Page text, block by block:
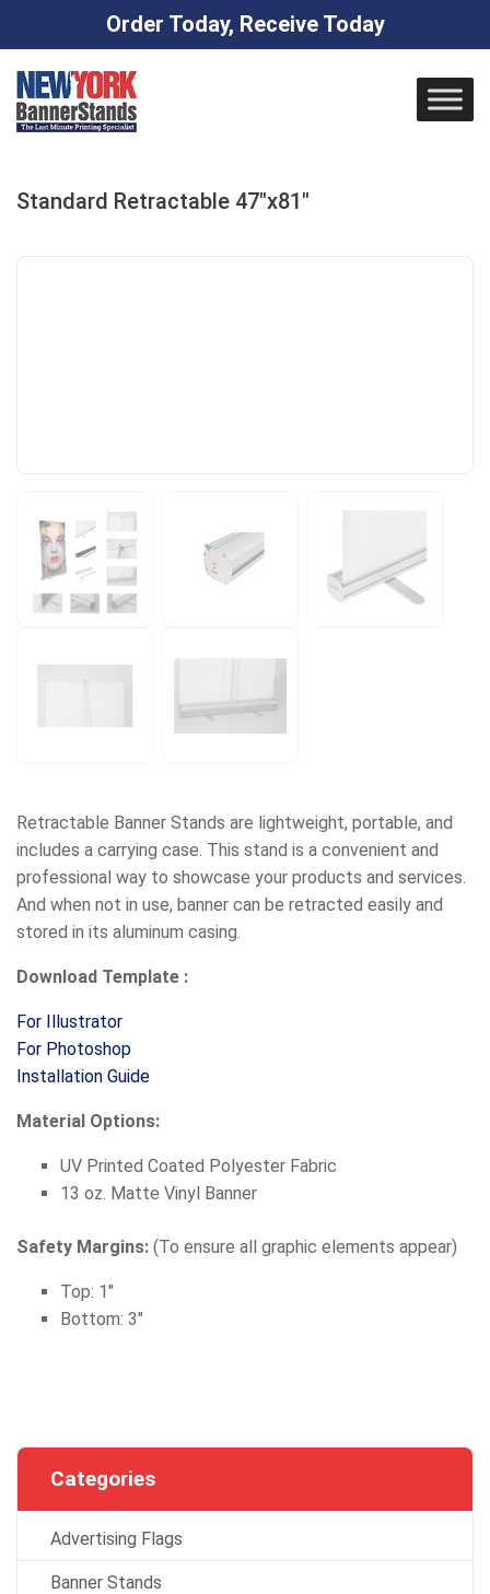
Order Today, Receive Today
content
Standard Retractable 47″x81″
Retractable Banner Stands are lightweight, portable, and
includes a carrying case. This stand is a convenient and
professional way to showcase your products and services.
And when not in use, banner can be retracted easily and
stored in its aluminum casing.
Download Template :
For Illustrator
For Photoshop
Installation Guide
Material Options:
UV Printed Coated Polyester Fabric
13 oz. Matte Vinyl Banner
Safety Margins: (To ensure all graphic elements appear)
Top: 1"
Bottom: 3"
Categories
Advertising Flags
Banner Stands